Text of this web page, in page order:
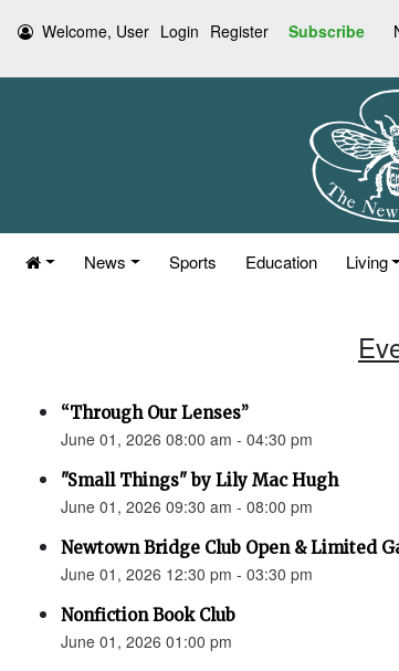
Welcome, User Login Register Subscribe
News Sports Education Living
“Through Our Lenses”
June 01, 2026 08:00 am - 04:30 pm
"Small Things" by Lily Mac Hugh
June 01, 2026 09:30 am - 08:00 pm
Newtown Bridge Club Open & Limited
June 01, 2026 12:30 pm - 03:30 pm
Nonfiction Book Club
June 01, 2026 01:00 pm